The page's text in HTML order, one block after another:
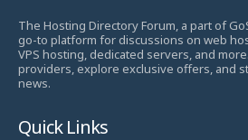
The Hosting Directory Forum, a part of
go-to platform for discussions on web
VPS hosting, dedicated servers, and
providers, explore exclusive offers, and
news.
Quick Links